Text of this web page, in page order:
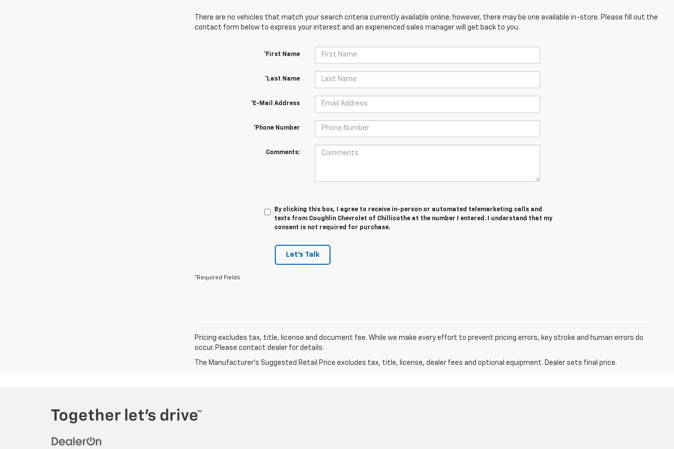
There are no vehicles that match your search criteria currently available online; however, there may be one available in-store. Please fill out the
contact form below to express your interest and an experienced sales manager will get back to you.
*First Name
*Last Name
*E-Mail Address
*Phone Number
Comments:
By clicking this box, I agree to receive in-person or automated telemarketing calls and
texts from Coughlin Chevrolet of Chillicothe at the number I entered. I understand that my
consent is not required for purchase.
Let's Talk
*Required Fields
Pricing excludes tax, title, license and document fee. While we make every effort to prevent pricing errors, key stroke and human errors do
occur. Please contact dealer for details.
The Manufacturer's Suggested Retail Price excludes tax, title, license, dealer fees and optional equipment. Dealer sets final price.